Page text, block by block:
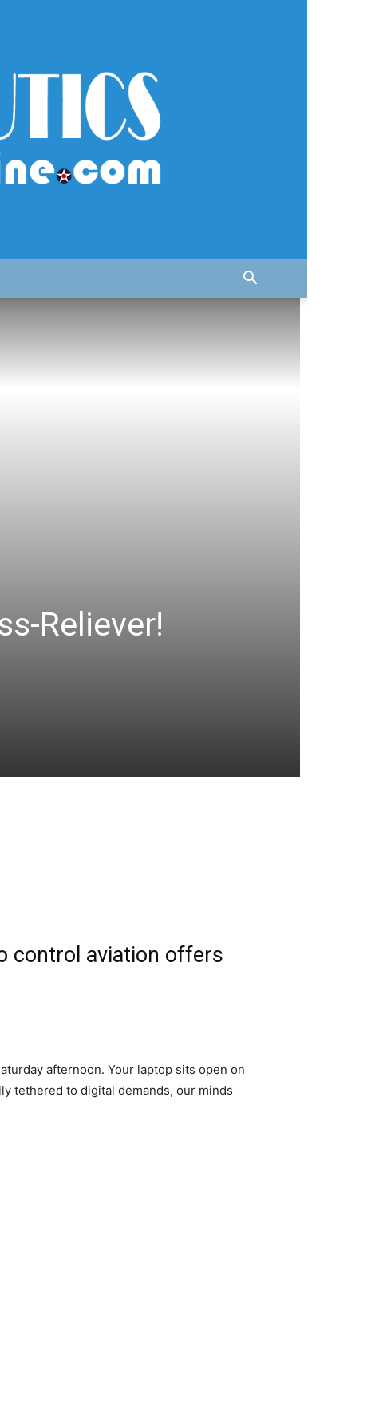
Reliever!
control aviation offers
afternoon. Your laptop sits open on
tethered to digital demands, our minds